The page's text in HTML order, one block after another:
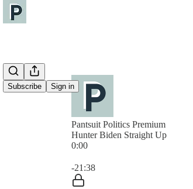
Subscribe Sign in
Pantsuit Politics Premium
Hunter Biden Straight Up
0:00
-21:38